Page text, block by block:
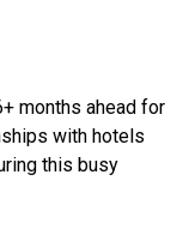
months ahead for
with hotels
this busy